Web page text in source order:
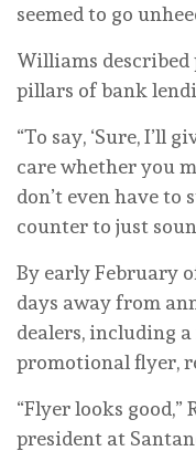
seemed to go
Williams described
pillars of bank
“To say, ‘Sure, I’ll
care whether you
don’t even have to
counter to just
By early February
days away from
dealers, including
promotional flyer,
“Flyer looks good,”
president at